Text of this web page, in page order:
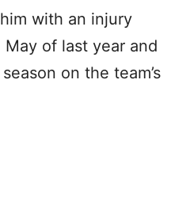
with an injury
of last year and
on the team’s